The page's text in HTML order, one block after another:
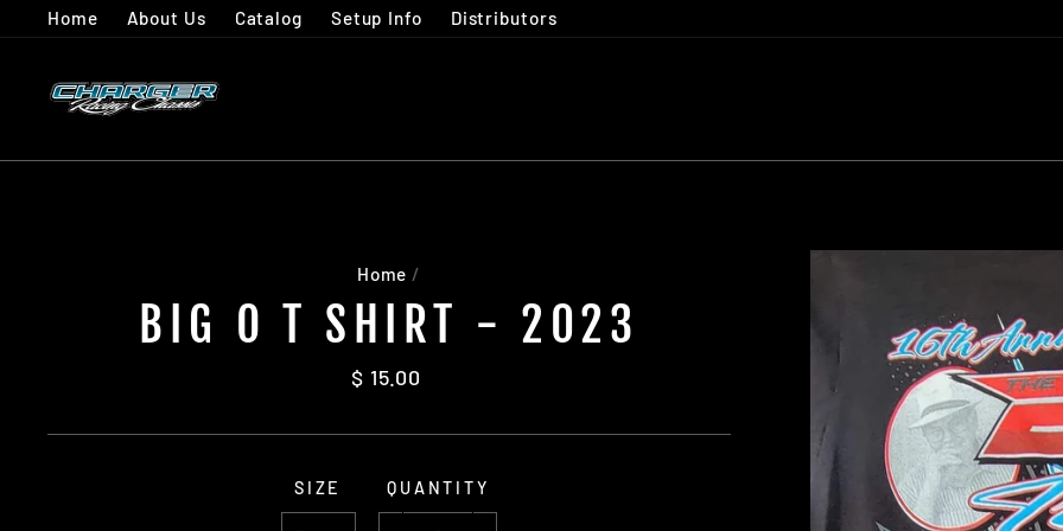
to
Home About Us Catalog Setup Info Distributors
Home /
BIG O T SHIRT - 2023
Regular
$ 15.00
SIZE QUANTITY